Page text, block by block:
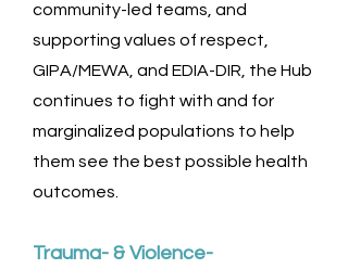
community-led teams, and
supporting values of respect,
GIPA/MEWA, and EDIA-DIR, the Hub
continues to fight with and for
marginalized populations to help
them see the best possible health
outcomes.
Trauma- & Violence-